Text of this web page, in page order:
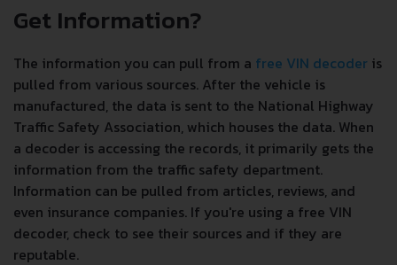
Get Information?
The information you can pull from a free VIN decoder is
pulled from various sources. After the vehicle is
manufactured, the data is sent to the National Highway
Traffic Safety Association, which houses the data. When
a decoder is accessing the records, it primarily gets the
information from the traffic safety department.
Information can be pulled from articles, reviews, and
even insurance companies. If you're using a free VIN
decoder, check to see their sources and if they are
reputable.